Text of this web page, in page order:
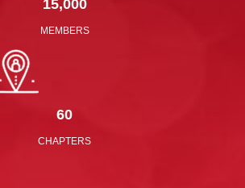
15,000
MEMBERS
60
CHAPTERS